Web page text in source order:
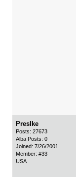
PresIke
Posts: 27673
Alba Posts: 0
Joined: 7/26/2001
Member: #33
USA